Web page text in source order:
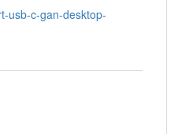
usb-c-gan-desktop-